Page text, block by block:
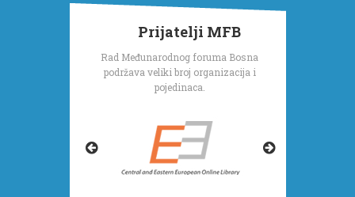
Prijatelji MFB
Rad Međunarodnog foruma Bosna
podržava veliki broj organizacija i
pojedinaca.